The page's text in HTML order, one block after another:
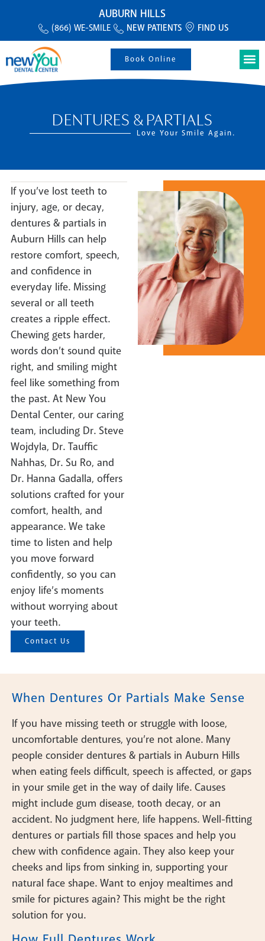
AUBURN HILLS
(866) WE-SMILE NEW PATIENTS FIND US
Book Online
DENTURES & PARTIALS
Love Your Smile Again.
If you’ve lost teeth to
injury, age, or decay,
dentures & partials in
Auburn Hills can help
restore comfort, speech,
and confidence in
everyday life. Missing
several or all teeth
creates a ripple effect.
Chewing gets harder,
words don’t sound quite
right, and smiling might
feel like something from
the past. At New You
Dental Center, our caring
team, including Dr. Steve
Wojdyla, Dr. Tauffic
Nahhas, Dr. Su Ro, and
Dr. Hanna Gadalla, offers
solutions crafted for your
comfort, health, and
appearance. We take
time to listen and help
you move forward
confidently, so you can
enjoy life’s moments
without worrying about
your teeth.
Contact Us
When Dentures Or Partials Make Sense
If you have missing teeth or struggle with loose,
uncomfortable dentures, you’re not alone. Many
people consider dentures & partials in Auburn Hills
when eating feels difficult, speech is affected, or gaps
in your smile get in the way of daily life. Causes
might include gum disease, tooth decay, or an
accident. No judgment here, life happens. Well-fitting
dentures or partials fill those spaces and help you
chew with confidence again. They also keep your
cheeks and lips from sinking in, supporting your
natural face shape. Want to enjoy mealtimes and
smile for pictures again? This might be the right
solution for you.